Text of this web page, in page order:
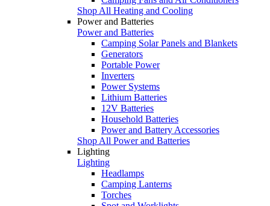
Shop All Heating and Cooling
Power and Batteries
Power and Batteries
Camping Solar Panels and Blankets
Generators
Portable Power
Inverters
Power Systems
Lithium Batteries
12V Batteries
Household Batteries
Power and Battery Accessories
Shop All Power and Batteries
Lighting
Lighting
Headlamps
Camping Lanterns
Torches